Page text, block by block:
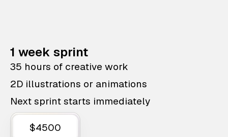
1 week sprint
35 hours of creative work
2D illustrations or animations
Next sprint starts immediately
$4500